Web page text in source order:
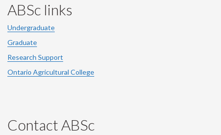
ABSc links
Undergraduate
Graduate
Research Support
Ontario Agricultural College
Contact ABSc